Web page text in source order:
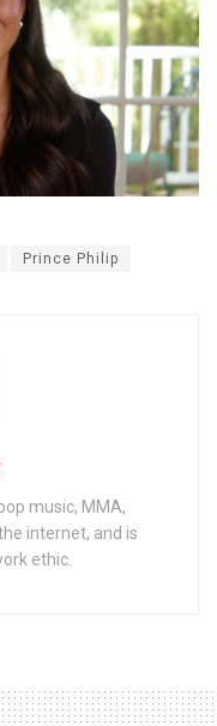
Prince Philip
music, MMA,
internet, and is
ethic.